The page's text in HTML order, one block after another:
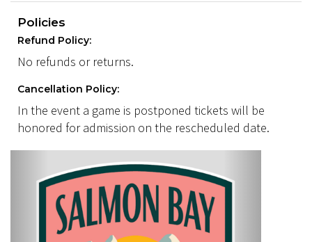
Policies
Refund Policy:
No refunds or returns.
Cancellation Policy:
In the event a game is postponed tickets will be
honored for admission on the rescheduled date.